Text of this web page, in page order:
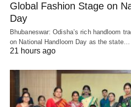
Global Fashion Stage on
Day
Bhubaneswar: Odisha’s rich handloom
on National Handloom Day as the state…
21 hours ago